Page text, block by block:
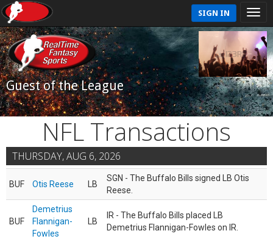
SIGN IN
Guest of the League
NFL Transactions
THURSDAY, AUG 6, 2026
BUF Otis Reese LB
SGN - The Buffalo Bills signed LB Otis
Reese.
BUF
Demetrius
Flannigan-
Fowles
LB
IR - The Buffalo Bills placed LB
Demetrius Flannigan-Fowles on IR.